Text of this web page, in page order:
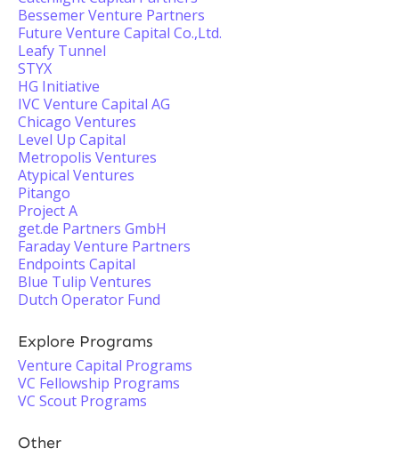
Bessemer Venture Partners
Future Venture Capital Co.,Ltd.
Leafy Tunnel
STYX
HG Initiative
IVC Venture Capital AG
Chicago Ventures
Level Up Capital
Metropolis Ventures
Atypical Ventures
Pitango
Project A
get.de Partners GmbH
Faraday Venture Partners
Endpoints Capital
Blue Tulip Ventures
Dutch Operator Fund
Explore Programs
Venture Capital Programs
VC Fellowship Programs
VC Scout Programs
Other